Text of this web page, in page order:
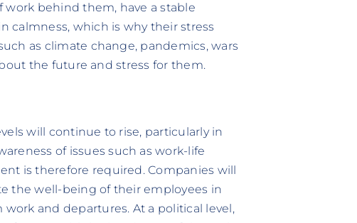
work behind them, have a stable
calmness, which is why their stress
as climate change, pandemics, wars
the future and stress for them.
will continue to rise, particularly in
of issues such as work-life
is therefore required. Companies will
the well-being of their employees in
and departures. At a political level,